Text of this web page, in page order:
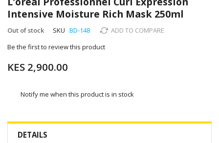
the
beginning
of
images
Intensive Moisture Rich Mask 250ml
Out of stock SKU BD-148
ADD TO COMPARE
Be the first to review this product
KES 2,900.00
Notify me when this product is in stock
DETAILS